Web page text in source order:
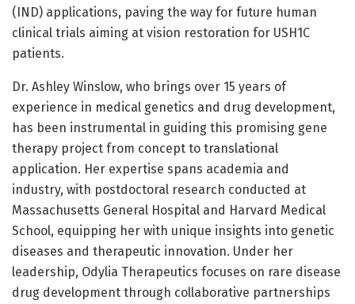
(IND) applications, paving the way for future human
clinical trials aiming at vision restoration for USH1C
patients.
Dr. Ashley Winslow, who brings over 15 years of
experience in medical genetics and drug development,
has been instrumental in guiding this promising gene
therapy project from concept to translational
application. Her expertise spans academia and
industry, with postdoctoral research conducted at
Massachusetts General Hospital and Harvard Medical
School, equipping her with unique insights into genetic
diseases and therapeutic innovation. Under her
leadership, Odylia Therapeutics focuses on rare disease
drug development through collaborative partnerships